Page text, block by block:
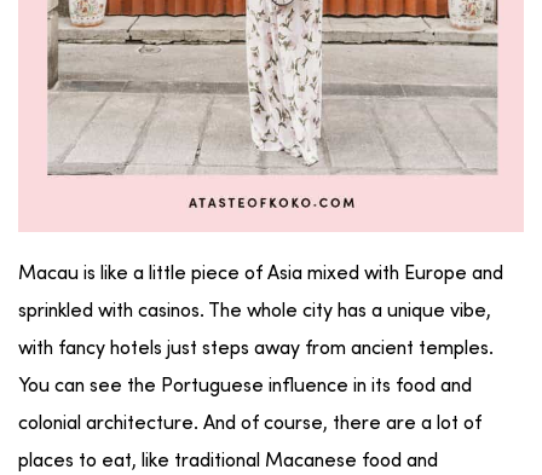
Macau is like a little piece of Asia mixed with Europe and
sprinkled with casinos. The whole city has a unique vibe,
with fancy hotels just steps away from ancient temples.
You can see the Portuguese influence in its food and
colonial architecture. And of course, there are a lot of
places to eat, like traditional Macanese food and